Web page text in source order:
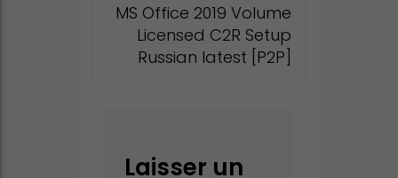
MS Office 2019 Volume
Licensed C2R Setup
Russian latest [P2P]
Laisser un